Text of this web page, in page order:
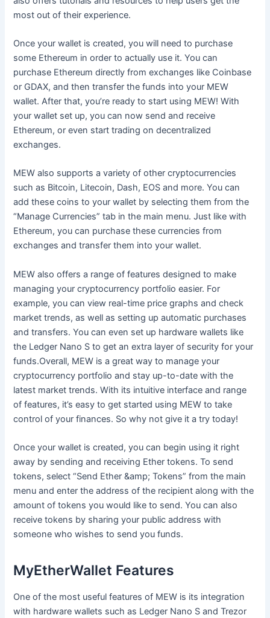
most out of their experience.
Once your wallet is created, you will need to purchase
some Ethereum in order to actually use it. You can
purchase Ethereum directly from exchanges like Coinbase
or GDAX, and then transfer the funds into your MEW
wallet. After that, you’re ready to start using MEW! With
your wallet set up, you can now send and receive
Ethereum, or even start trading on decentralized
exchanges.
MEW also supports a variety of other cryptocurrencies
such as Bitcoin, Litecoin, Dash, EOS and more. You can
add these coins to your wallet by selecting them from the
“Manage Currencies” tab in the main menu. Just like with
Ethereum, you can purchase these currencies from
exchanges and transfer them into your wallet.
MEW also offers a range of features designed to make
managing your cryptocurrency portfolio easier. For
example, you can view real-time price graphs and check
market trends, as well as setting up automatic purchases
and transfers. You can even set up hardware wallets like
the Ledger Nano S to get an extra layer of security for your
funds.Overall, MEW is a great way to manage your
cryptocurrency portfolio and stay up-to-date with the
latest market trends. With its intuitive interface and range
of features, it’s easy to get started using MEW to take
control of your finances. So why not give it a try today!
Once your wallet is created, you can begin using it right
away by sending and receiving Ether tokens. To send
tokens, select “Send Ether &amp; Tokens” from the main
menu and enter the address of the recipient along with the
amount of tokens you would like to send. You can also
receive tokens by sharing your public address with
someone who wishes to send you funds.
MyEtherWallet Features
One of the most useful features of MEW is its integration
with hardware wallets such as Ledger Nano S and Trezor